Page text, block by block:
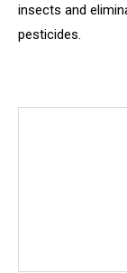
insects and
pesticides.